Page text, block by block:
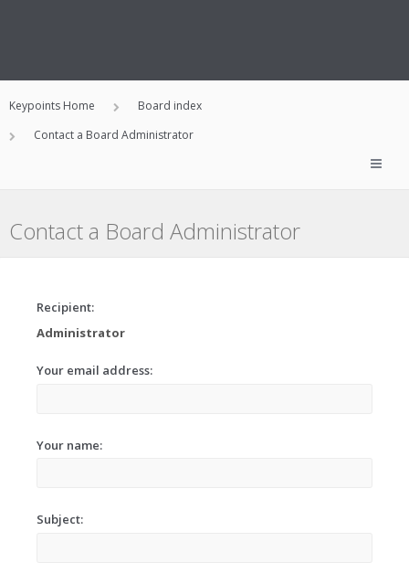
Keypoints Home
Board index
Contact a Board Administrator
Contact a Board Administrator
Recipient:
Administrator
Your email address:
Your name:
Subject: